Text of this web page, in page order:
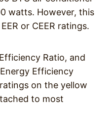
watts. However, this
or CEER ratings.
Ratio, and
Efficiency
on the yellow
to most